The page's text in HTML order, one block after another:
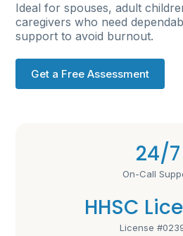
Ideal for spouses, adult
caregivers who need
support to avoid burnout.
Get a Free Assessment
24/7
On-Call
HHSC
License